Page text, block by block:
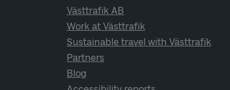
Västtrafik AB
Work at Västtrafik
Sustainable travel with Västtrafik
Partners
Blog